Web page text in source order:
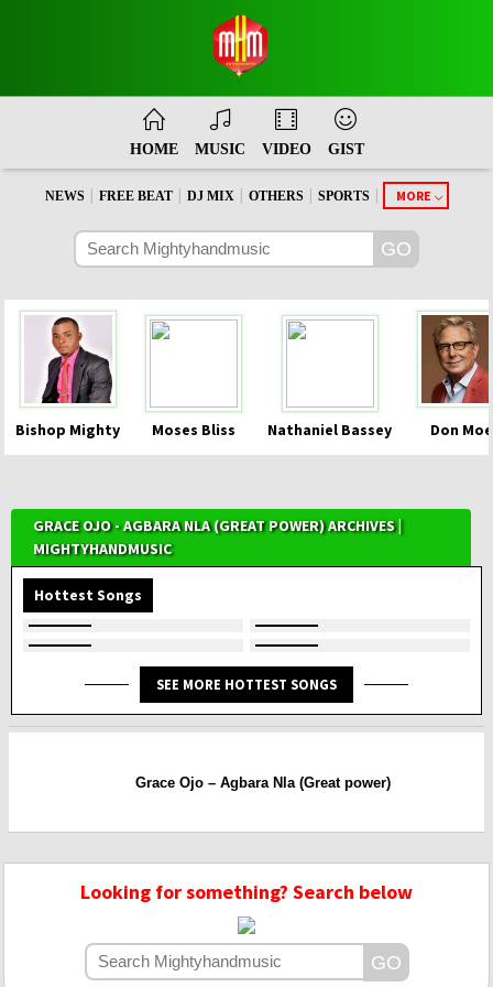
HOME MUSIC VIDEO GIST
NEWS FREE BEAT DJ MIX OTHERS SPORTS MORE
Bishop Mighty Moses Bliss Nathaniel Bassey Don
GRACE OJO - AGBARA NLA (GREAT POWER) ARCHIVES |
MIGHTYHANDMUSIC
Hottest Songs
SEE MORE HOTTEST SONGS
Grace Ojo – Agbara Nla (Great power)
Looking for something? Search below